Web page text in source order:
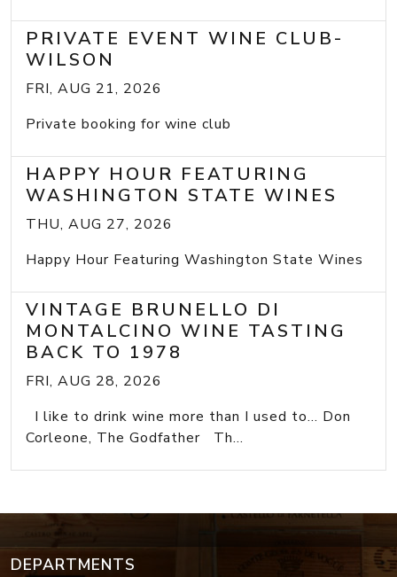
PRIVATE EVENT WINE CLUB-
WILSON
FRI, AUG 21, 2026
Private booking for wine club
HAPPY HOUR FEATURING
WASHINGTON STATE WINES
THU, AUG 27, 2026
Happy Hour Featuring Washington State Wines
VINTAGE BRUNELLO DI
MONTALCINO WINE TASTING
BACK TO 1978
FRI, AUG 28, 2026
I like to drink wine more than I used to... Don
Corleone, The Godfather Th...
DEPARTMENTS